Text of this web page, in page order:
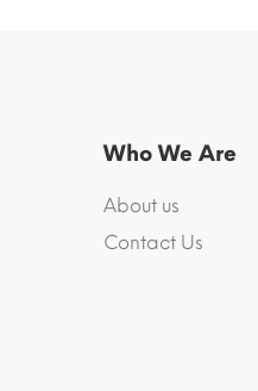
Who We Are
About us
Contact Us